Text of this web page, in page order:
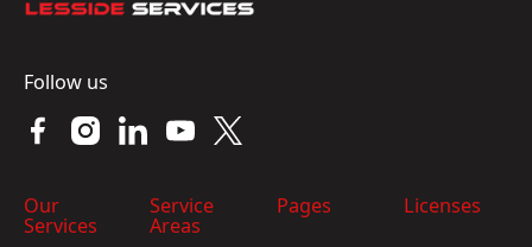
Follow us
Our
Services
Service
Areas
Pages Licenses